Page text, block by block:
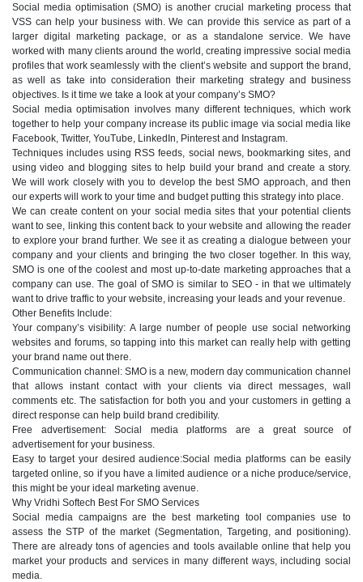
Social media optimisation (SMO) is another crucial marketing process that
VSS can help your business with. We can provide this service as part of a
larger digital marketing package, or as a standalone service. We have
worked with many clients around the world, creating impressive social media
profiles that work seamlessly with the client’s website and support the brand,
as well as take into consideration their marketing strategy and business
objectives. Is it time we take a look at your company’s SMO?
Social media optimisation involves many different techniques, which work
together to help your company increase its public image via social media like
Facebook, Twitter, YouTube, LinkedIn, Pinterest and Instagram.
Techniques includes using RSS feeds, social news, bookmarking sites, and
using video and blogging sites to help build your brand and create a story.
We will work closely with you to develop the best SMO approach, and then
our experts will work to your time and budget putting this strategy into place.
We can create content on your social media sites that your potential clients
want to see, linking this content back to your website and allowing the reader
to explore your brand further. We see it as creating a dialogue between your
company and your clients and bringing the two closer together. In this way,
SMO is one of the coolest and most up-to-date marketing approaches that a
company can use. The goal of SMO is similar to SEO - in that we ultimately
want to drive traffic to your website, increasing your leads and your revenue.
Other Benefits Include:
Your company’s visibility: A large number of people use social networking
websites and forums, so tapping into this market can really help with getting
your brand name out there.
Communication channel: SMO is a new, modern day communication channel
that allows instant contact with your clients via direct messages, wall
comments etc. The satisfaction for both you and your customers in getting a
direct response can help build brand credibility.
Free advertisement: Social media platforms are a great source of
advertisement for your business.
Easy to target your desired audience:Social media platforms can be easily
targeted online, so if you have a limited audience or a niche produce/service,
this might be your ideal marketing avenue.
Why Vridhi Softech Best For SMO Services
Social media campaigns are the best marketing tool companies use to
assess the STP of the market (Segmentation, Targeting, and positioning).
There are already tons of agencies and tools available online that help you
market your products and services in many different ways, including social
media.